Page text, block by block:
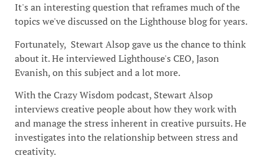
It's an interesting question that reframes much of the
topics we've discussed on the Lighthouse blog for years.
Fortunately, Stewart Alsop gave us the chance to think
about it. He interviewed Lighthouse's CEO, Jason
Evanish, on this subject and a lot more.
With the Crazy Wisdom podcast, Stewart Alsop
interviews creative people about how they work with
and manage the stress inherent in creative pursuits. He
investigates into the relationship between stress and
creativity.